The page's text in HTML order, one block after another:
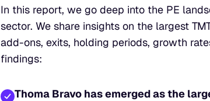
In this report, we go deep into the PE
sector. We share insights on the largest
add-ons, exits, holding periods, growth
findings:
Thoma Bravo has emerged as the